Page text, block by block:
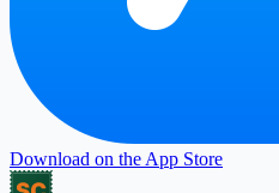
Download on the App Store